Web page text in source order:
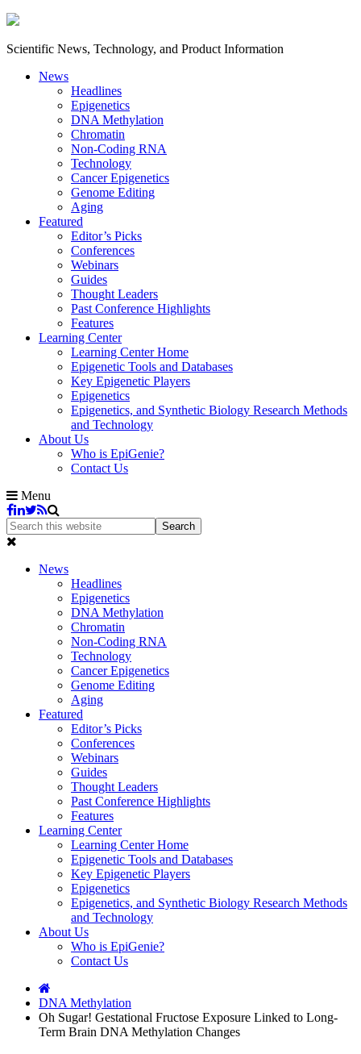
Scientific News, Technology, and Product Information
News
Headlines
Epigenetics
DNA Methylation
Chromatin
Non-Coding RNA
Technology
Cancer Epigenetics
Genome Editing
Aging
Featured
Editor’s Picks
Conferences
Webinars
Guides
Thought Leaders
Past Conference Highlights
Features
Learning Center
Learning Center Home
Epigenetic Tools and Databases
Key Epigenetic Players
Epigenetics
Epigenetics, and Synthetic Biology Research Methods
and Technology
About Us
Who is EpiGenie?
Contact Us
Menu
News
Headlines
Epigenetics
DNA Methylation
Chromatin
Non-Coding RNA
Technology
Cancer Epigenetics
Genome Editing
Aging
Featured
Editor’s Picks
Conferences
Webinars
Guides
Thought Leaders
Past Conference Highlights
Features
Learning Center
Learning Center Home
Epigenetic Tools and Databases
Key Epigenetic Players
Epigenetics
Epigenetics, and Synthetic Biology Research Methods
and Technology
About Us
Who is EpiGenie?
Contact Us
DNA Methylation
Oh Sugar! Gestational Fructose Exposure Linked to Long-
Term Brain DNA Methylation Changes